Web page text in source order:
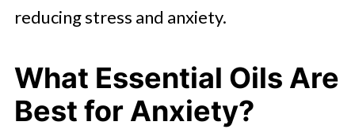
reducing stress and anxiety.
What Essential Oils Are
Best for Anxiety?